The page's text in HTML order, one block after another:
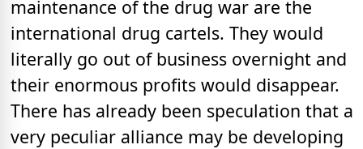
maintenance of the drug war are the
international drug cartels. They would
literally go out of business overnight and
their enormous profits would disappear.
There has already been speculation that a
very peculiar alliance may be developing